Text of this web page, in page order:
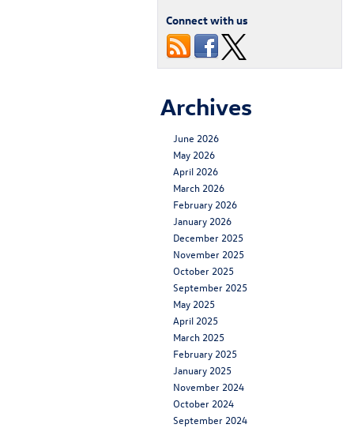
Connect with us
Archives
June 2026
May 2026
April 2026
March 2026
February 2026
January 2026
December 2025
November 2025
October 2025
September 2025
May 2025
April 2025
March 2025
February 2025
January 2025
November 2024
October 2024
September 2024